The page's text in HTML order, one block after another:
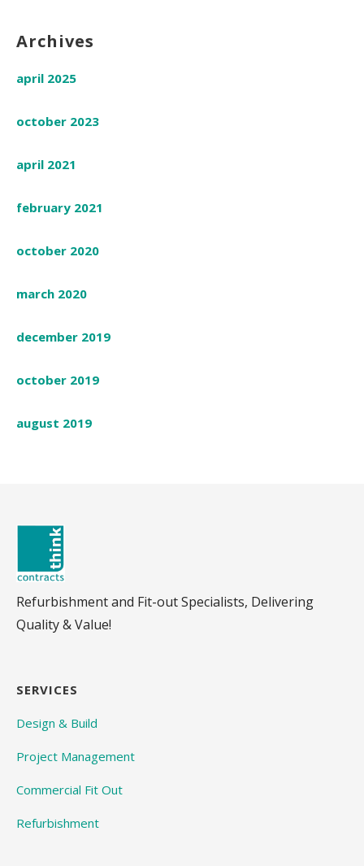
Archives
april 2025
october 2023
april 2021
february 2021
october 2020
march 2020
december 2019
october 2019
august 2019
Refurbishment and Fit-out Specialists, Delivering
Quality & Value!
SERVICES
Design & Build
Project Management
Commercial Fit Out
Refurbishment